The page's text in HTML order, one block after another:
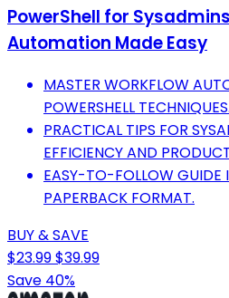
PowerShell for
Automation Made Easy
MASTER WORKFLOW
POWERSHELL TECHNIQUES.
PRACTICAL TIPS FOR
EFFICIENCY AND
EASY-TO-FOLLOW GUIDE
PAPERBACK FORMAT.
BUY & SAVE
$23.99$39.99
Save 40%